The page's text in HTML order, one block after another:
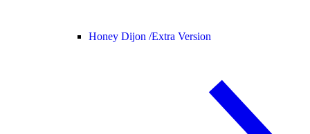
Honey Dijon /Extra Version